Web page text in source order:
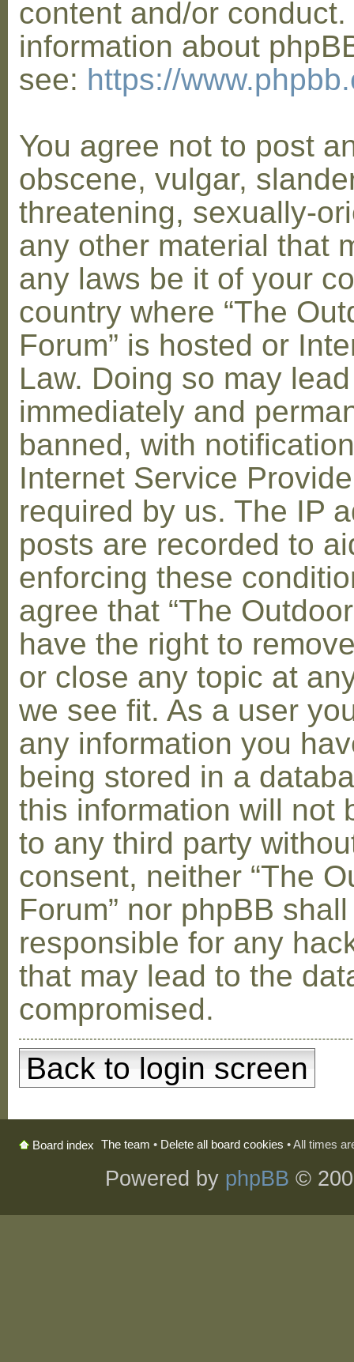
content and/or
information about
see: https://
You agree not to post
obscene, vulgar,
threatening, sexually-
any other material that
any laws be it of your
country where “The
Forum” is hosted or
Law. Doing so may
immediately and
banned, with
Internet Service
required by us. The IP
posts are recorded to
enforcing these
agree that “The
have the right to
or close any topic at
we see fit. As a user
any information you
being stored in a
this information will not
to any third party
consent, neither “The
Forum” nor phpBB
responsible for any
that may lead to the
compromised.
Back to login screen
Board index The team • Delete all board cookies • All times
Powered by phpBB ©